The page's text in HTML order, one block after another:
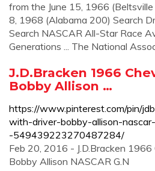
from the June 15, 1966
8, 1968 (Alabama 200) Search
Search NASCAR All-Star Race
Generations ... The National
J.D.Bracken 1966
Bobby Allison …
https://www.pinterest.com/pin/
with-driver-bobby-allison-
-549439223270487284/
Feb 20, 2016 - J.D.Bracken
Bobby Allison NASCAR G.N